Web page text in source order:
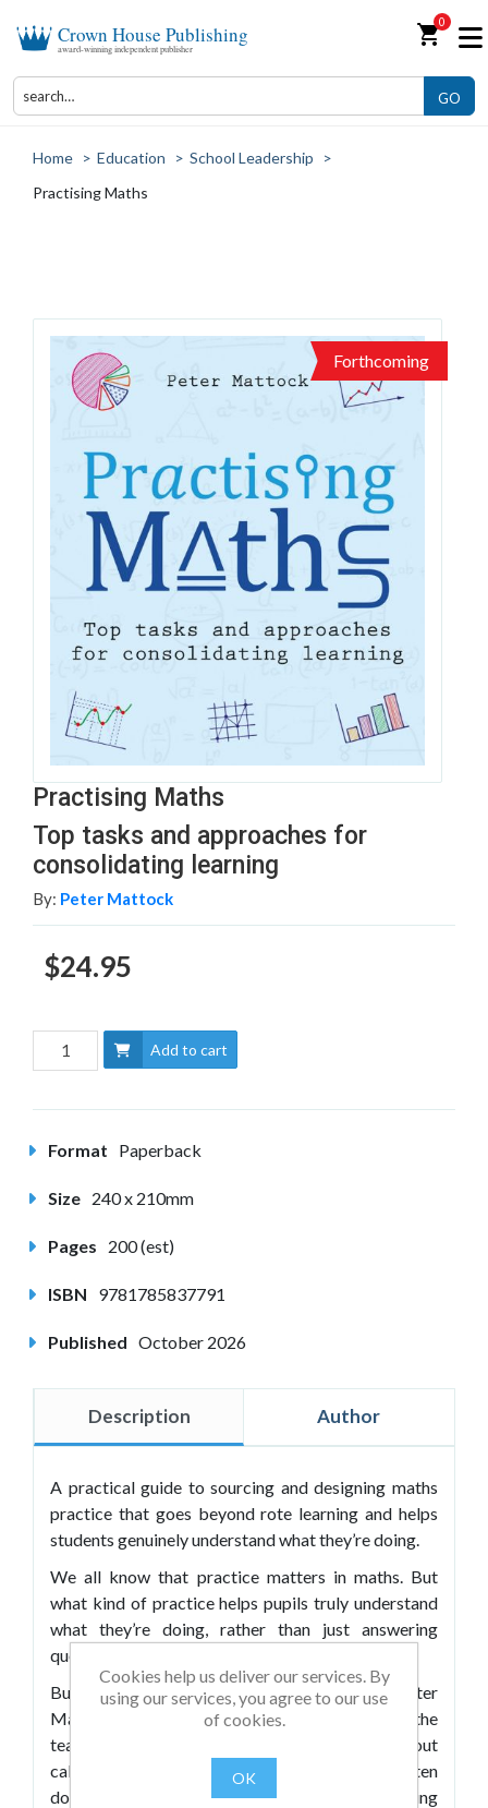
Crown House Publishing
award-winning independent publisher shopping_cart0
GO
Home > Education > School Leadership
>
Practising Maths
Forthcoming
Practising Maths
Top tasks and approaches for
consolidating learning
By: Peter Mattock
$24.95
Add to cart
Format Paperback
Size 240 x 210mm
Pages 200 (est)
ISBN 9781785837791
Published October 2026
Description Author
A practical guide to sourcing and designing maths
practice that goes beyond rote learning and helps
students genuinely understand what they’re doing.
We all know that practice matters in maths. But
what kind of practice helps pupils truly understand
what they’re doing, rather than just answering
questions by rote?
Building on the success of his previous books, Peter
Mattock explores how we can move beyond the
teaching of methods and strategies to carry out
calculations – the kind of practice that often
dominates the classroom – and establish something
Cookies help us deliver our services. By
using our services, you agree to our use
of cookies.
OK